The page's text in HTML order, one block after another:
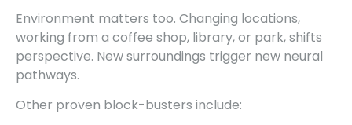
Environment matters too. Changing locations,
working from a coffee shop, library, or park, shifts
perspective. New surroundings trigger new neural
pathways.
Other proven block-busters include: